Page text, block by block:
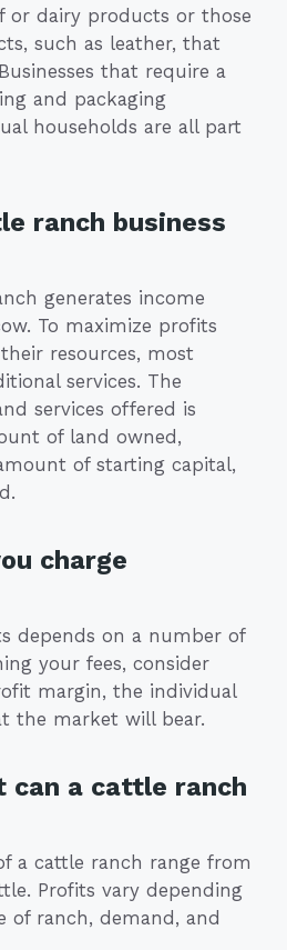
or dairy products or those
such as leather, that
that require a
and packaging
households are all part
ranch business
generates income
To maximize profits
resources, most
services. The
services offered is
of land owned,
of starting capital,
charge
depends on a number of
your fees, consider
margin, the individual
the market will bear.
can a cattle ranch
a cattle ranch range from
Profits vary depending
of ranch, demand, and